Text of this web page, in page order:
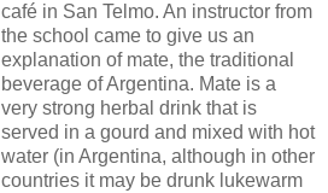
café in San Telmo. An instructor from
the school came to give us an
explanation of mate, the traditional
beverage of Argentina. Mate is a
very strong herbal drink that is
served in a gourd and mixed with hot
water (in Argentina, although in other
countries it may be drunk lukewarm